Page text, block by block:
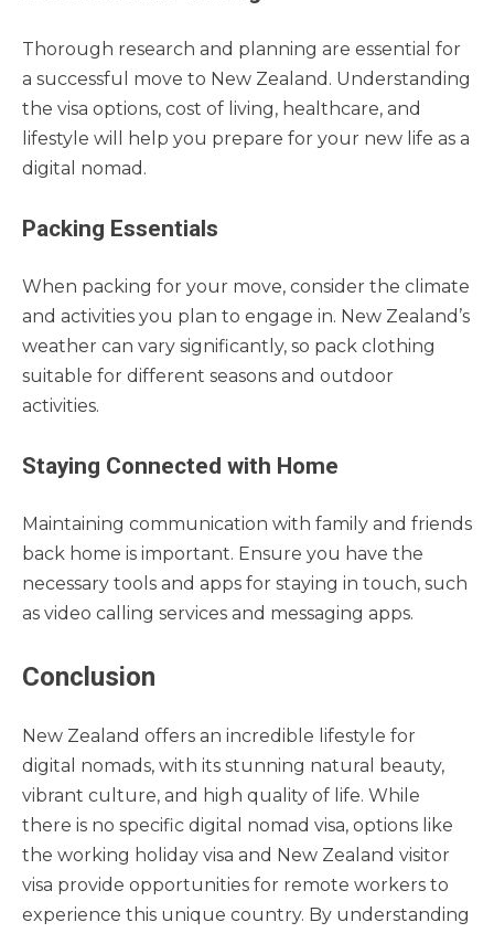
Thorough research and planning are essential for
a successful move to New Zealand. Understanding
the visa options, cost of living, healthcare, and
lifestyle will help you prepare for your new life as a
digital nomad.
Packing Essentials
When packing for your move, consider the climate
and activities you plan to engage in. New Zealand’s
weather can vary significantly, so pack clothing
suitable for different seasons and outdoor
activities.
Staying Connected with Home
Maintaining communication with family and friends
back home is important. Ensure you have the
necessary tools and apps for staying in touch, such
as video calling services and messaging apps.
Conclusion
New Zealand offers an incredible lifestyle for
digital nomads, with its stunning natural beauty,
vibrant culture, and high quality of life. While
there is no specific digital nomad visa, options like
the working holiday visa and New Zealand visitor
visa provide opportunities for remote workers to
experience this unique country. By understanding